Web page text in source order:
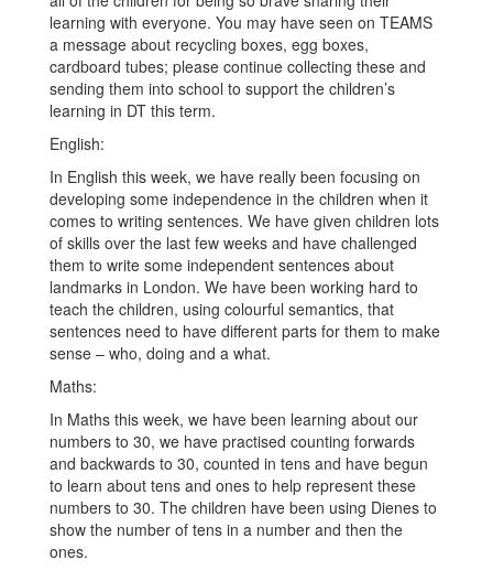
learning with everyone. You may have seen on TEAMS
a message about recycling boxes, egg boxes,
cardboard tubes; please continue collecting these and
sending them into school to support the children’s
learning in DT this term.
English:
In English this week, we have really been focusing on
developing some independence in the children when it
comes to writing sentences. We have given children lots
of skills over the last few weeks and have challenged
them to write some independent sentences about
landmarks in London. We have been working hard to
teach the children, using colourful semantics, that
sentences need to have different parts for them to make
sense – who, doing and a what.
Maths:
In Maths this week, we have been learning about our
numbers to 30, we have practised counting forwards
and backwards to 30, counted in tens and have begun
to learn about tens and ones to help represent these
numbers to 30. The children have been using Dienes to
show the number of tens in a number and then the
ones.